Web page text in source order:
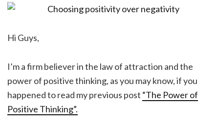
Hi Guys,
I’m a firm believer in the law of attraction and the
power of positive thinking, as you may know, if you
happened to read my previous post “The Power of
Positive Thinking”.